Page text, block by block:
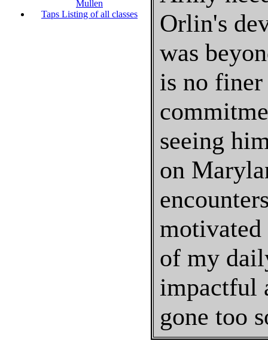
Mullen
Taps Listing of all classes
Orlin's
was
is no
seeing
on
motivated
of my
impactful
gone too